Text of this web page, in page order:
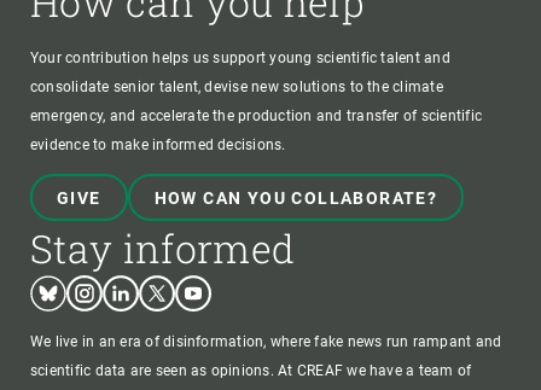
Your contribution helps us support young scientific talent and
consolidate senior talent, devise new solutions to the climate
emergency, and accelerate the production and transfer of scientific
evidence to make informed decisions.
GIVE HOW CAN YOU COLLABORATE?
Stay informed
BlueskyInstagram
LinkedinTwitterYoutube
We live in an era of disinformation, where fake news run rampant and
scientific data are seen as opinions. At CREAF we have a team of